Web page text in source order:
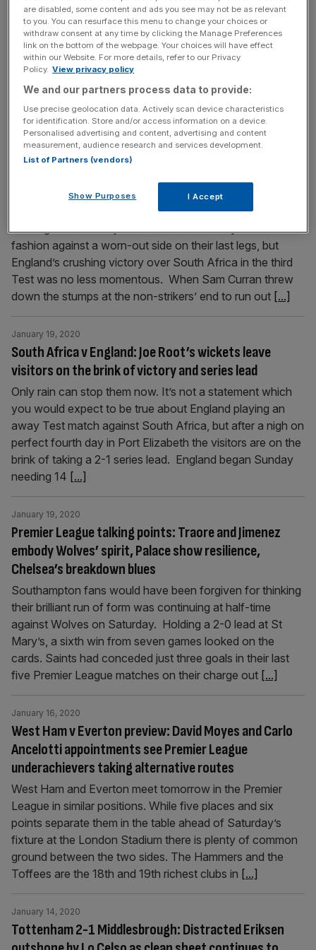
How quickly things can change. After the first Test of the
series against England in Centurion, South Africa were left
to reflect on a first victory in six attempts in which Kagiso
Rabada had taken seven wickets to settle their nerves
Just under a month later[...]
Dom Bess and Ollie Pope the stars as England thrash
January 20, 2020
The back-slapping may have been delayed, and the
winning moment may have come in an oddly subdued
fashion against a worn-out side on their last legs, but
England’s crushing victory over South Africa in the third
Test was no less momentous. When Sam Curran threw
down the stumps at the non-strikers’ end to run out [...]
South Africa v England: Joe Root’s wickets leave
visitors on the brink of victory and series lead
January 19, 2020
Only rain can stop them now. It’s not a statement which
you would expect to be true about England playing an
away Test match against South Africa, but after a nigh on
perfect fourth day in Port Elizabeth the visitors are on the
brink of taking a 2-1 series lead. England began Sunday
needing 14 [...]
Premier League talking points: Traore and Jimenez
embody Wolves’ spirit, Palace show resilience,
Chelsea’s breakdown blues
January 19, 2020
Southampton fans would have been forgiven for thinking
their brilliant run of form was continuing at half-time
against Wolves on Saturday. Holding a 2-0 lead at St
Mary’s, a sixth win from seven games looked on the
cards. Saints had conceded just three goals in their last
five Premier League matches on their charge out [...]
West Ham v Everton preview: David Moyes and Carlo
Ancelotti appointments see Premier League
underachievers taking alternative routes
January 16, 2020
West Ham and Everton meet tomorrow in the Premier
League in similar positions. While five places and six
points separate them in the table ahead of Saturday’s
fixture at the London Stadium there is plenty of common
ground between the two sides. The Hammers and the
Toffees are the 18th and 19th richest clubs in [...]
Tottenham 2-1 Middlesbrough: Distracted Eriksen
January 14, 2020
are disabled, some content and ads you see may not be as relevant
to you. You can resurface this menu to change your choices or
withdraw consent at any time by clicking the Manage Preferences
link on the bottom of the webpage. Your choices will have effect
within our Website. For more details, refer to our Privacy
Policy. View privacy policy
We and our partners process data to provide:
Use precise geolocation data. Actively scan device characteristics
for identification. Store and/or access information on a device.
Personalised advertising and content, advertising and content
measurement, audience research and services development.
List of Partners (vendors)
Show Purposes I Accept